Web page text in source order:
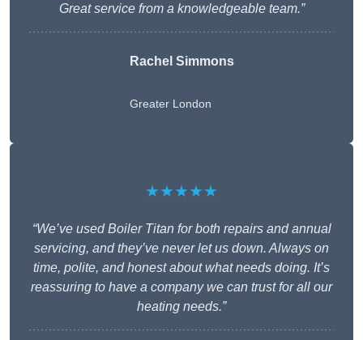
Great service from a knowledgeable team.”
Rachel Simmons
Greater London
★★★★★
“We’ve used Boiler Titan for both repairs and annual
servicing, and they’ve never let us down. Always on
time, polite, and honest about what needs doing. It’s
reassuring to have a company we can trust for all our
heating needs.”